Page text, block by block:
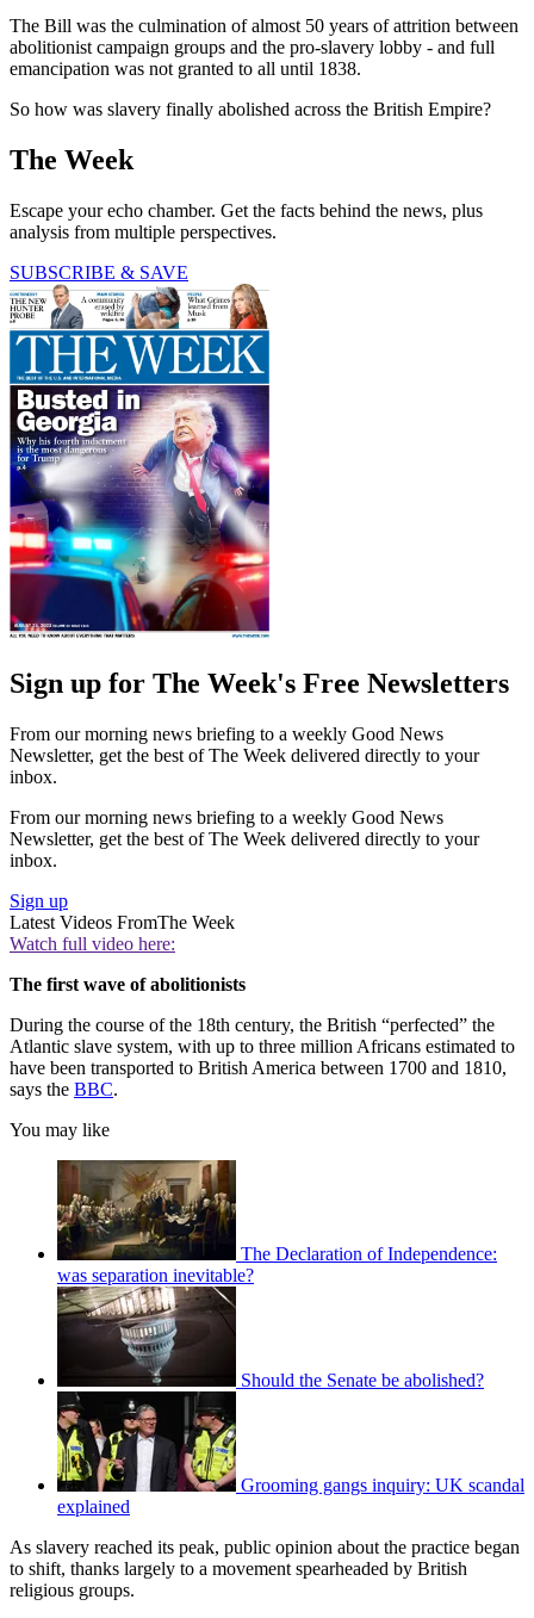
The Bill was the culmination of almost 50 years of attrition between
abolitionist campaign groups and the pro-slavery lobby - and full
emancipation was not granted to all until 1838.
So how was slavery finally abolished across the British Empire?
The Week
Escape your echo chamber. Get the facts behind the news, plus
analysis from multiple perspectives.
SUBSCRIBE & SAVE
Sign up for The Week's Free Newsletters
From our morning news briefing to a weekly Good News
Newsletter, get the best of The Week delivered directly to your
inbox.
From our morning news briefing to a weekly Good News
Newsletter, get the best of The Week delivered directly to your
inbox.
Sign up
Latest Videos FromThe Week
Watch full video here:
The first wave of abolitionists
During the course of the 18th century, the British “perfected” the
Atlantic slave system, with up to three million Africans estimated to
have been transported to British America between 1700 and 1810,
says the BBC.
You may like
The Declaration of Independence:
was separation inevitable?
Should the Senate be abolished?
Grooming gangs inquiry: UK scandal
explained
As slavery reached its peak, public opinion about the practice began
to shift, thanks largely to a movement spearheaded by British
religious groups.